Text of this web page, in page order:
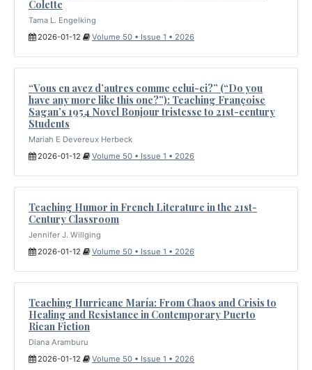
Colette
Tama L. Engelking
2026-01-12
Volume 50 • Issue 1 • 2026
“Vous en avez d’autres comme celui-ci?” (“Do you
have any more like this one?”): Teaching Françoise
Sagan’s 1954 Novel Bonjour tristesse to 21st-century
Students
Mariah E Devereux Herbeck
2026-01-12
Volume 50 • Issue 1 • 2026
Teaching Humor in French Literature in the 21st-
Century Classroom
Jennifer J. Willging
2026-01-12
Volume 50 • Issue 1 • 2026
Teaching Hurricane María: From Chaos and Crisis to
Healing and Resistance in Contemporary Puerto
Rican Fiction
Diana Aramburu
2026-01-12
Volume 50 • Issue 1 • 2026